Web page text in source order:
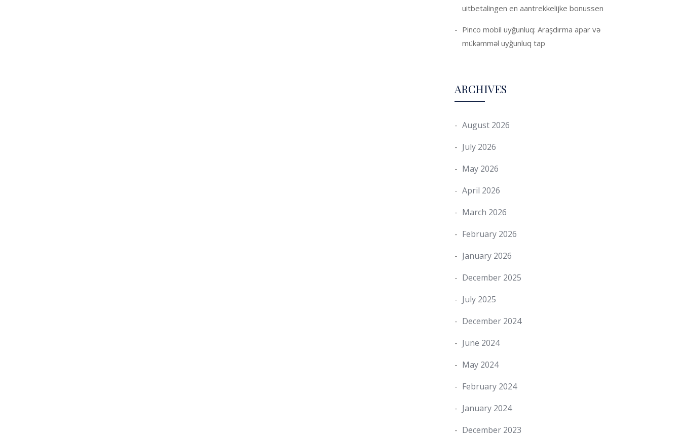
uitbetalingen en aantrekkelijke bonussen
Pinco mobil uyğunluq: Araşdırma apar və
mükəmməl uyğunluq tap
ARCHIVES
August 2026
July 2026
May 2026
April 2026
March 2026
February 2026
January 2026
December 2025
July 2025
December 2024
June 2024
May 2024
February 2024
January 2024
December 2023